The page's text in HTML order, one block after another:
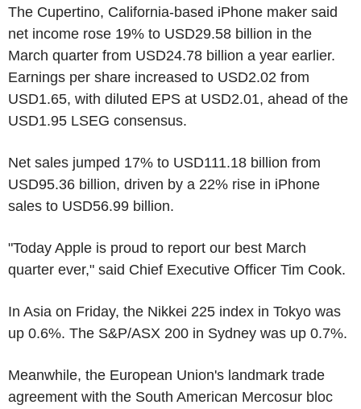
The Cupertino, California-based iPhone maker said
net income rose 19% to USD29.58 billion in the
March quarter from USD24.78 billion a year earlier.
Earnings per share increased to USD2.02 from
USD1.65, with diluted EPS at USD2.01, ahead of the
USD1.95 LSEG consensus.
Net sales jumped 17% to USD111.18 billion from
USD95.36 billion, driven by a 22% rise in iPhone
sales to USD56.99 billion.
"Today Apple is proud to report our best March
quarter ever," said Chief Executive Officer Tim Cook.
In Asia on Friday, the Nikkei 225 index in Tokyo was
up 0.6%. The S&P/ASX 200 in Sydney was up 0.7%.
Meanwhile, the European Union's landmark trade
agreement with the South American Mercosur bloc